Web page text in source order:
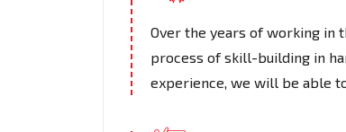
Over the years of working in
process of skill-building in
experience, we will be able